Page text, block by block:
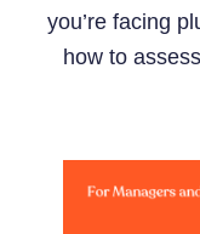
you’re facing
how to